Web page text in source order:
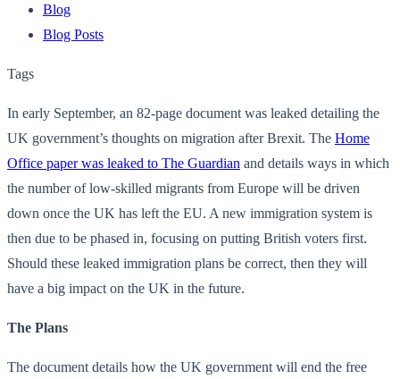
Blog
Blog Posts
Tags
In early September, an 82-page document was leaked detailing the
UK government’s thoughts on migration after Brexit. The Home
Office paper was leaked to The Guardian and details ways in which
the number of low-skilled migrants from Europe will be driven
down once the UK has left the EU. A new immigration system is
then due to be phased in, focusing on putting British voters first.
Should these leaked immigration plans be correct, then they will
have a big impact on the UK in the future.
The Plans
The document details how the UK government will end the free